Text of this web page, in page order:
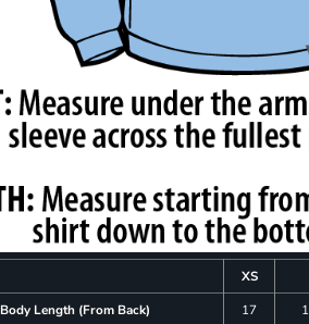
XS
Body Length (From Back)
17